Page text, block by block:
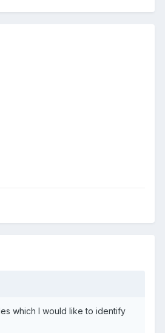
which I would like to identify